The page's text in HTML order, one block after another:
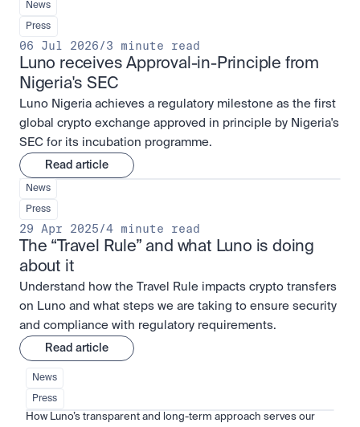
News
Press
06 Jul 2026/3 minute read
Luno receives Approval-in-Principle from
Nigeria's SEC
Luno Nigeria achieves a regulatory milestone as the first
global crypto exchange approved in principle by Nigeria's
SEC for its incubation programme.
Read article
News
Press
29 Apr 2025/4 minute read
The “Travel Rule” and what Luno is doing
about it
Understand how the Travel Rule impacts crypto transfers
on Luno and what steps we are taking to ensure security
and compliance with regulatory requirements.
Read article
News
Press
How Luno’s transparent and long-term approach serves our